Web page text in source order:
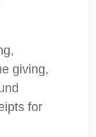
giving,
for